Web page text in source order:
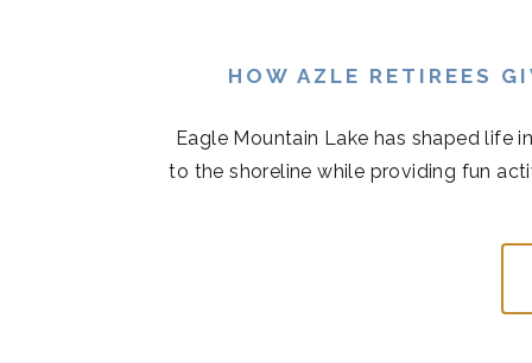
HOW AZLE RETIREES
Eagle Mountain Lake has shaped life
to the shoreline while providing fun